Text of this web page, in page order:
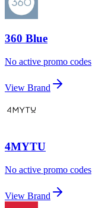
360 Blue
No active promo codes
View Brand
4MYTU
No active promo codes
View Brand